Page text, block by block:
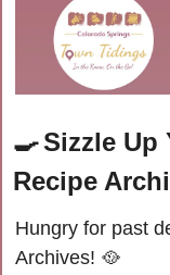
🍳Sizzle Up
Recipe
Hungry for past
Archives! 🥘